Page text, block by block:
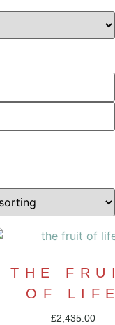
THE
OF
£2,435.00